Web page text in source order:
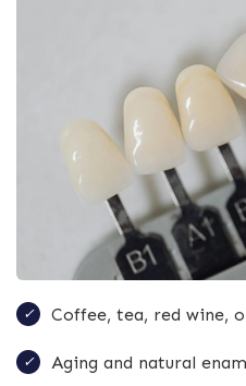
Coffee, tea, red wine,
Aging and natural